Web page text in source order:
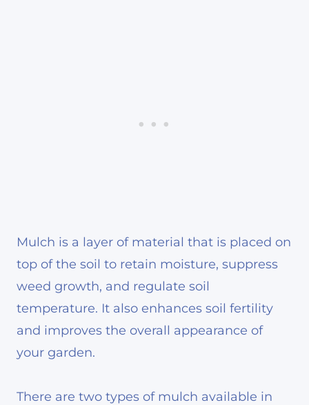
Mulch is a layer of material that is placed on
top of the soil to retain moisture, suppress
weed growth, and regulate soil
temperature. It also enhances soil fertility
and improves the overall appearance of
your garden.
There are two types of mulch available in